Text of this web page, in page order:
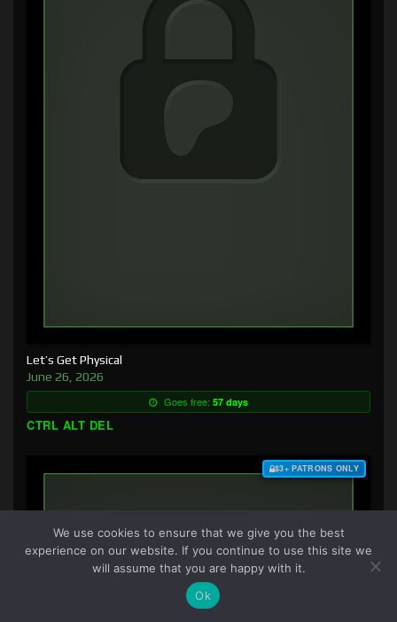
Let’s Get Physical
June 26, 2026
Goes free: 57 days
CTRL ALT DEL
$3+ PATRONS ONLY
We use cookies to ensure that we give you the best
experience on our website. If you continue to use this site we
will assume that you are happy with it.
Ok